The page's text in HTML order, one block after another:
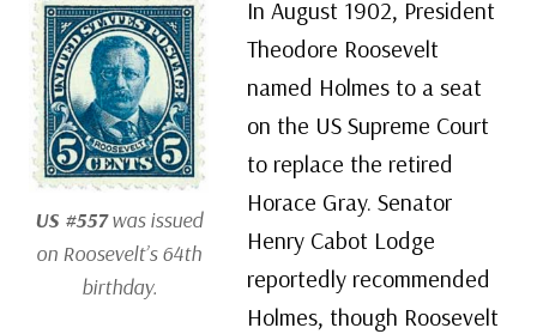
US #557was issued
on Roosevelt’s 64th
birthday.
In August 1902, President
Theodore Roosevelt
named Holmes to a seat
on the US Supreme Court
to replace the retired
Horace Gray. Senator
Henry Cabot Lodge
reportedly recommended
Holmes, though Roosevelt